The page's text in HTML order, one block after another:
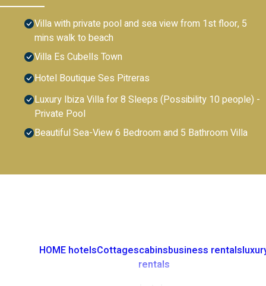
Villa with private pool and sea view from 1st floor, 5
mins walk to beach
Villa Es Cubells Town
Hotel Boutique Ses Pitreras
Luxury Ibiza Villa for 8 Sleeps (Possibility 10 people) -
Private Pool
Beautiful Sea-View 6 Bedroom and 5 Bathroom Villa
HOME hotelsCottagescabinsbusiness rentals
rentals